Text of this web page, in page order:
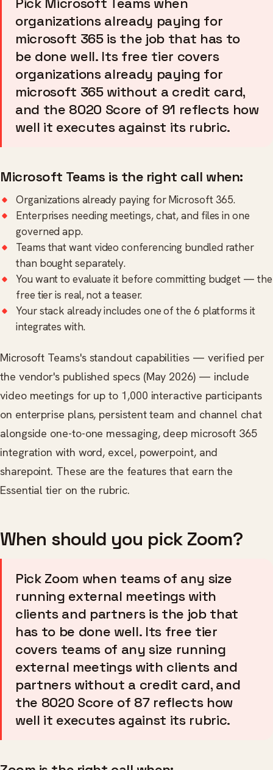
organizations already paying for
microsoft 365 is the job that has to
be done well. Its free tier covers
organizations already paying for
microsoft 365 without a credit card,
and the 8020 Score of 91 reflects how
well it executes against its rubric.
Microsoft Teams is the right call when:
Organizations already paying for Microsoft 365.
Enterprises needing meetings, chat, and files in one
governed app.
Teams that want video conferencing bundled rather
than bought separately.
You want to evaluate it before committing budget — the
free tier is real, not a teaser.
Your stack already includes one of the 6 platforms it
integrates with.
Microsoft Teams's standout capabilities — verified per
the vendor's published specs (May 2026) — include
video meetings for up to 1,000 interactive participants
on enterprise plans, persistent team and channel chat
alongside one-to-one messaging, deep microsoft 365
integration with word, excel, powerpoint, and
sharepoint. These are the features that earn the
Essential tier on the rubric.
When should you pick Zoom?
Pick Zoom when teams of any size
running external meetings with
clients and partners is the job that
has to be done well. Its free tier
covers teams of any size running
external meetings with clients and
partners without a credit card, and
the 8020 Score of 87 reflects how
well it executes against its rubric.